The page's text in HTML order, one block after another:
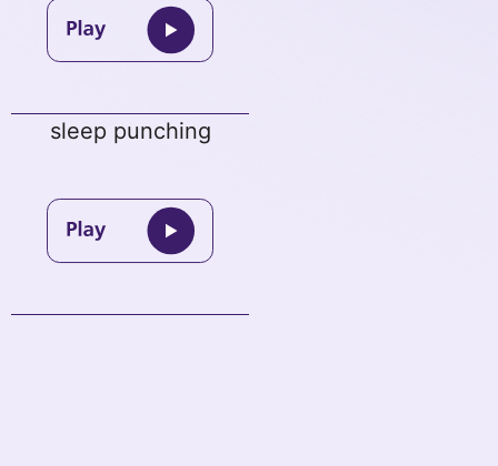
sleep punching